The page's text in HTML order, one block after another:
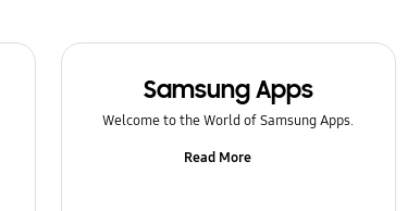
Samsung Apps
Welcome to the World of Samsung Apps.
Read More